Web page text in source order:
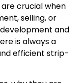
crucial when
selling, or
and
is always a
efficient strip-